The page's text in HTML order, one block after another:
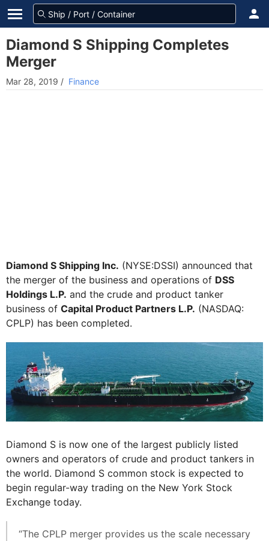
Diamond S Shipping Completes
Merger
Mar 28, 2019 / Finance
Diamond S Shipping Inc. (NYSE:DSSI) announced that
the merger of the business and operations of DSS
Holdings L.P. and the crude and product tanker
business of Capital Product Partners L.P. (NASDAQ:
CPLP) has been completed.
Diamond S is now one of the largest publicly listed
owners and operators of crude and product tankers in
the world. Diamond S common stock is expected to
begin regular-way trading on the New York Stock
Exchange today.
“The CPLP merger provides us the scale necessary